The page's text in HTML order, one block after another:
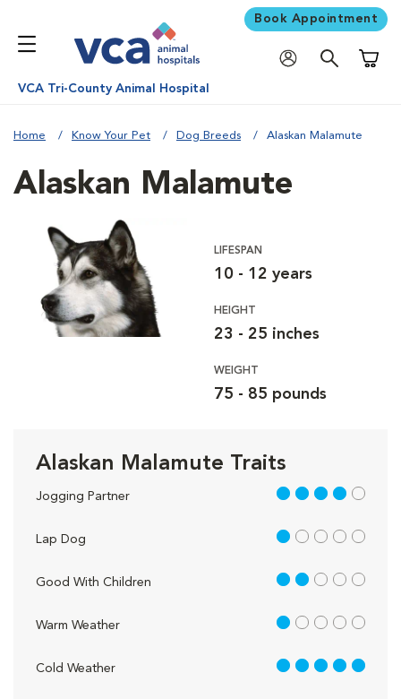
Book Appointment
VCA Tri-County Animal Hospital
Home Know Your Pet Dog Breeds Alaskan Malamute
Alaskan Malamute
LIFESPAN
10 - 12 years
HEIGHT
23 - 25 inches
WEIGHT
75 - 85 pounds
Alaskan Malamute Traits
Jogging Partner 4 out of 5
Lap Dog 1 out of 5
Good With Children 2 out of 5
Warm Weather 1 out of 5
Cold Weather 5 out of 5